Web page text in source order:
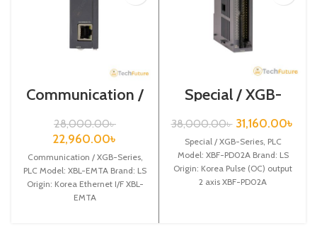
Communication /
XGB-Series /XBL-
EMTA
28,000.00৳
22,960.00৳
Communication / XGB-Series,
PLC Model: XBL-EMTA Brand: LS
Origin: Korea Ethernet I/F XBL-
EMTA
Special / XGB-
Series /XBF-
PD02A
38,000.00৳ 31,160.00৳
Special / XGB-Series, PLC
Model: XBF-PD02A Brand: LS
Origin: Korea Pulse (OC) output
2 axis XBF-PD02A